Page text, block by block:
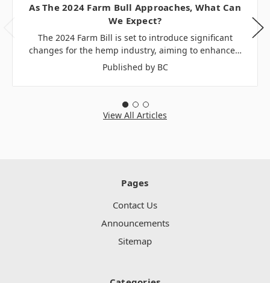
As The 2024 Farm Bull Approaches, What Can
We Expect?
The 2024 Farm Bill is set to introduce significant
changes for the hemp industry, aiming to enhance…
Published by BC
View All Articles
Pages
Contact Us
Announcements
Sitemap